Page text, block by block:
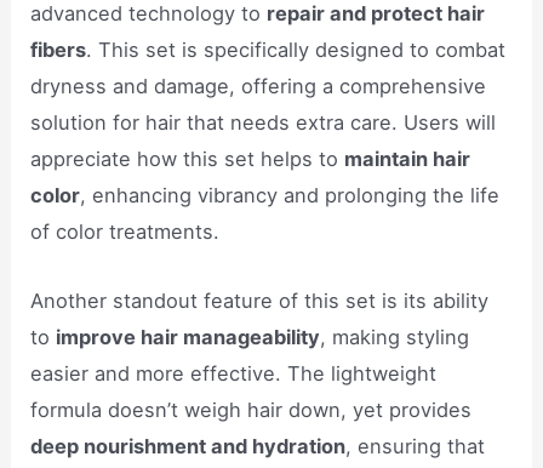
advanced technology to repair and protect hair
fibers. This set is specifically designed to combat
dryness and damage, offering a comprehensive
solution for hair that needs extra care. Users will
appreciate how this set helps to maintain hair
color, enhancing vibrancy and prolonging the life
of color treatments.
Another standout feature of this set is its ability
to improve hair manageability, making styling
easier and more effective. The lightweight
formula doesn’t weigh hair down, yet provides
deep nourishment and hydration, ensuring that